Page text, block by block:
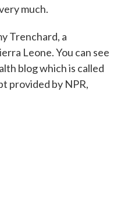
much.
Trenchard, a
Leone. You can see
blog which is called
provided by NPR,